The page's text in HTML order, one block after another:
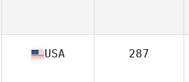
USA 287